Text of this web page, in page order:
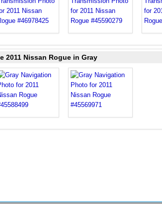
2011 Nissan Rogue in Gray